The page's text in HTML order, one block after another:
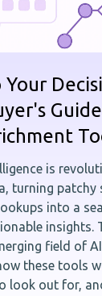
Your
is
turning patchy
into a
insights.
field of
these tools
look out for,